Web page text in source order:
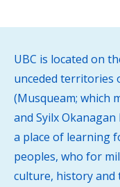
UBC is located on
unceded territories
(Musqueam; which
and Syilx
a place of learning
peoples, who for
culture, history